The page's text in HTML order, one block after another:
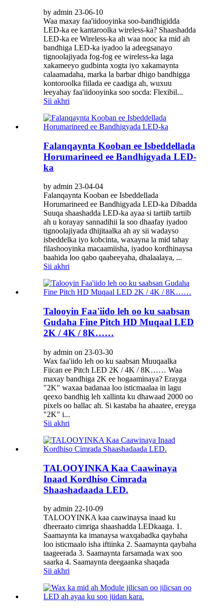
by admin 23-06-10
Waa maxay faa'iidooyinka soo-bandhigidda
LED-ka ee kantaroolka wireless-ka? Shaashadda
LED-ka ee Wireless-ka ah waa nooc ka mid ah
bandhiga LED-ka iyadoo la adeegsanayo
tignoolajiyada fog-fog ee wireless-ka laga
xakameeyo gudbinta xogta iyo xakamaynta
calaamadaha, marka la barbar dhigo bandhigga
kontoroolka fiilada ee caadiga ah, wuxuu
leeyahay faa'iidooyinka soo socda: Flexibil...
Sii akhri
Falanqaynta Kooban ee Isbeddellada
Horumarineed ee Bandhigyada LED-
ka
by admin 23-04-04
Falanqaynta Kooban ee Isbeddellada
Horumarineed ee Bandhigyada LED-ka Dibadda
Suuqa shaashadda LED-ka ayaa si tartiib tartiib
ah u korayay sannadihii la soo dhaafay iyadoo
tignoolajiyada dhijitaalka ah ay sii wadayso
isbeddelka iyo kobcinta, waxayna la mid tahay
filashooyinka macaamiisha, iyadoo kordhinaysa
baahida loo qabo qaabeeyaha, dhalaalaya, ...
Sii akhri
Talooyin Faa'iido leh oo ku saabsan
Gudaha Fine Pitch HD Muqaal LED
2K / 4K / 8K……
by admin on 23-03-30
Wax faa'iido leh oo ku saabsan Muuqaalka
Fiican ee Pitch LED 2K / 4K / 8K…… Waa
maxay bandhiga 2K ee hogaaminaya? Erayga
"2K" waxaa badanaa loo isticmaalaa in lagu
qeexo bandhig leh xallinta ku dhawaad ​​2000 oo
pixels oo ballac ah. Si kastaba ha ahaatee, ereyga
"2K" i...
Sii akhri
TALOOYINKA Kaa Caawinaya
Inaad Kordhiso Cimrada
Shaashadaada LED.
by admin 22-10-09
TALOOYINKA kaa caawinaysa inaad ku
dheeraato cimriga shaashadda LEDkaaga. 1.
Saamaynta ka imanaysa waxqabadka qaybaha
loo isticmaalo isha iftiinka 2. Saamaynta qaybaha
taageerada 3. Saamaynta farsamada wax soo
saarka 4. Saamaynta deegaanka shaqada
Sii akhri